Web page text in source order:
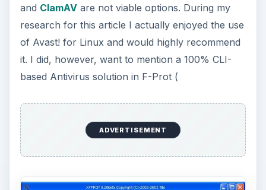
and ClamAVare not viable options. During my
research for this article I actually enjoyed the use
of Avast! for Linux and would highly recommend
it. I did, however, want to mention a 100% CLI-
based Antivirus solution in F-Prot (
ADVERTISEMENT